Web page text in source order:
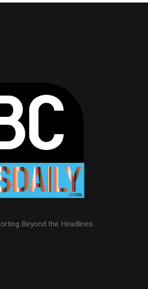
Beyond the Headlines